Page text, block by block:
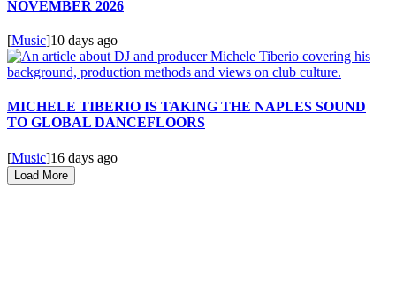
NOVEMBER 2026
[Music]10 days ago
MICHELE TIBERIO IS TAKING THE NAPLES SOUND
TO GLOBAL DANCEFLOORS
[Music]16 days ago
Load More